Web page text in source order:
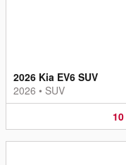
2026 Kia EV6 SUV
2026 • SUV
10